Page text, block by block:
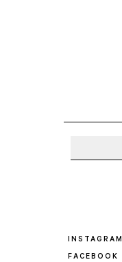
INSTAGRAM
FACEBOOK